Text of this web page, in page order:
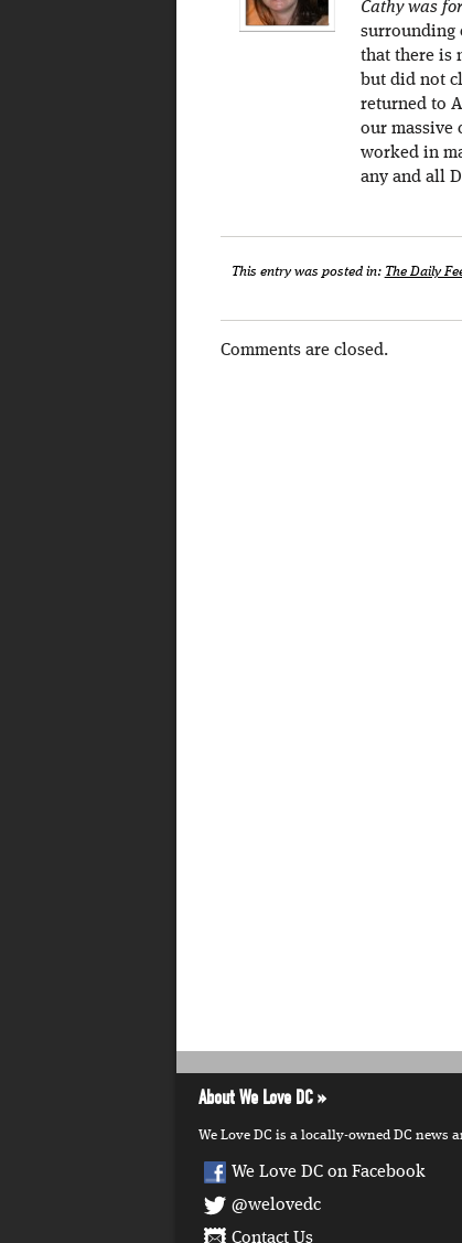
Cathy was
surrounding
that there is
but did not
returned to
our massive
worked in
any and all
This entry was posted in: The Daily
Comments are closed.
About We Love DC
We Love DC is a locally-owned DC
We Love DC on Facebook
@welovedc
Contact Us